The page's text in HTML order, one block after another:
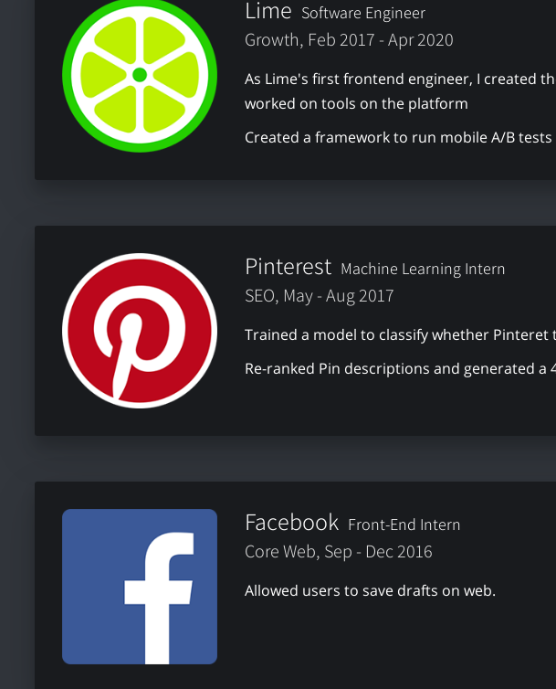
Lime Software Engineer
Growth, Feb 2017 - Apr 2020
As Lime's first frontend engineer, I created
worked on tools on the platform
Created a framework to run mobile A/B
Pinterest Machine Learning Intern
SEO, May - Aug 2017
Trained a model to classify whether
Re-ranked Pin descriptions and generated a
Facebook Front-End Intern
Core Web, Sep - Dec 2016
Allowed users to save drafts on web.